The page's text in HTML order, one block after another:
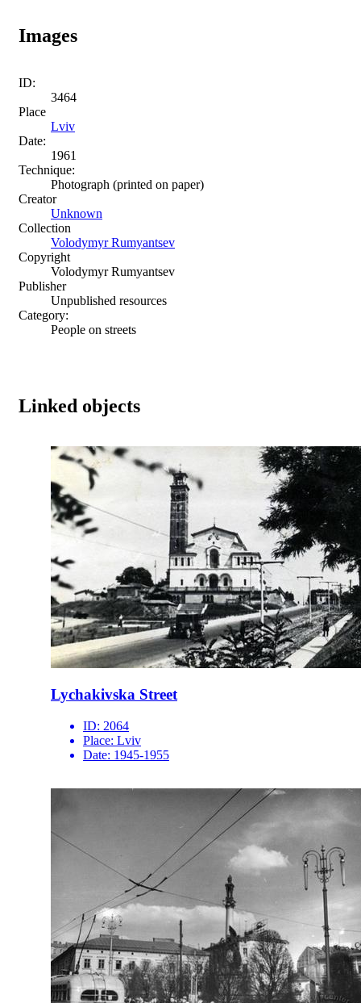
Images
ID:
3464
Place
Lviv
Date:
1961
Technique:
Photograph (printed on paper)
Creator
Unknown
Collection
Volodymyr Rumyantsev
Copyright
Volodymyr Rumyantsev
Publisher
Unpublished resources
Category:
People on streets
Linked objects
Lychakivska Street
ID: 2064
Place: Lviv
Date: 1945-1955